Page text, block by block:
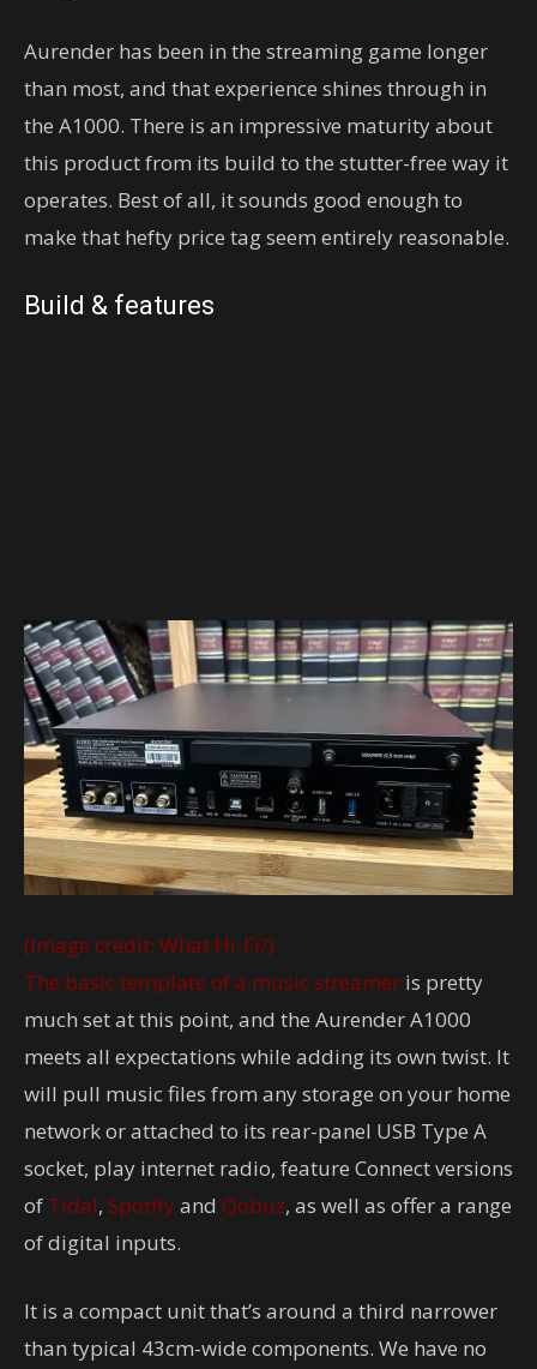
Aurender has been in the streaming game longer
than most, and that experience shines through in
the A1000. There is an impressive maturity about
this product from its build to the stutter-free way it
operates. Best of all, it sounds good enough to
make that hefty price tag seem entirely reasonable.
Build & features
(Image credit: What Hi-Fi?)
The basic template of a music streamer is pretty
much set at this point, and the Aurender A1000
meets all expectations while adding its own twist. It
will pull music files from any storage on your home
network or attached to its rear-panel USB Type A
socket, play internet radio, feature Connect versions
of Tidal, Spotify and Qobuz, as well as offer a range
of digital inputs.
It is a compact unit that’s around a third narrower
than typical 43cm-wide components. We have no